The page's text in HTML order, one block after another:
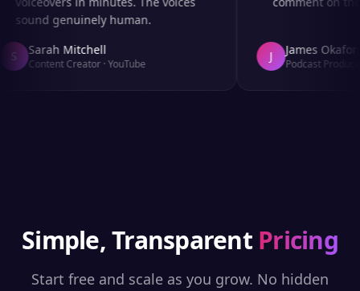
sound genuinely human.
Sarah Mitchell
Content Creator·YouTube
James Okafor
Podcast Producer
Simple, Transparent Pricing
Start free and scale as you grow. No hidden